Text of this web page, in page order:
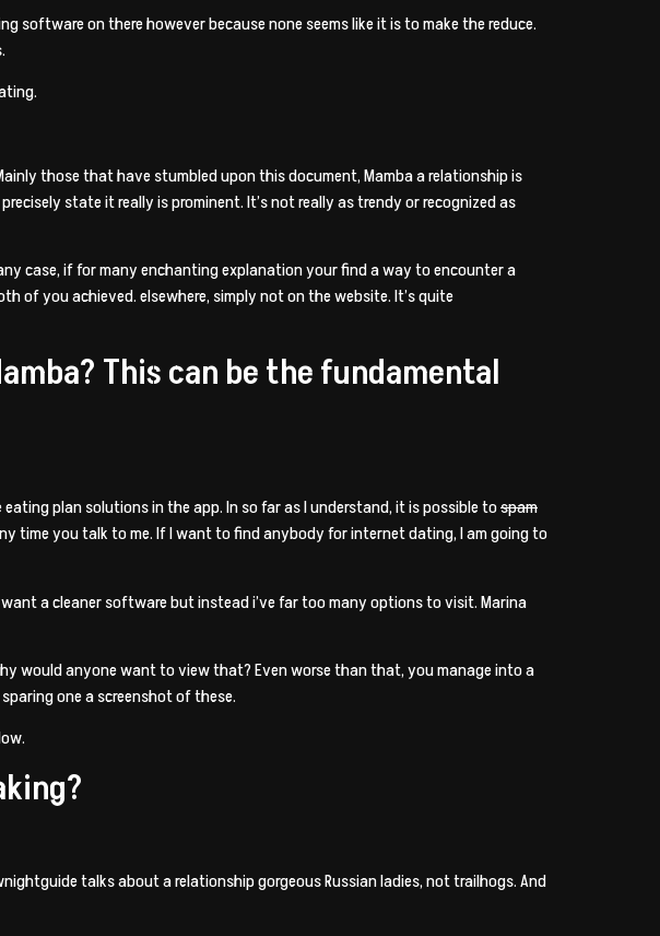
software on there however because none seems like it is to make the reduce.
those that have stumbled upon this document, Mamba a relationship is
state it really is prominent. It’s not really as trendy or recognized as
case, if for many enchanting explanation your find a way to encounter a
of you achieved. elsewhere, simply not on the website. It’s quite
This can be the fundamental
plan solutions in the app. In so far as I understand, it is possible tospam
time you talk to me. If I want to find anybody for internet dating, I am going to
a cleaner software but instead i’ve far too many options to visit. Marina
would anyone want to view that? Even worse than that, you manage into a
one a screenshot of these.
talks about a relationship gorgeous Russian ladies, not trailhogs. And